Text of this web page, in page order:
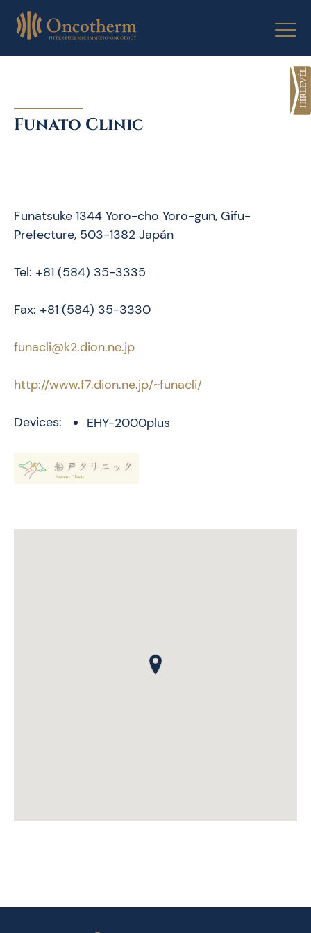
Funato Clinic
Funatsuke 1344 Yoro-cho Yoro-gun, Gifu-
Prefecture, 503-1382 Japán
Tel: +81 (584) 35-3335
Fax: +81 (584) 35-3330
funacli@k2.dion.ne.jp
http://www.f7.dion.ne.jp/~funacli/
Devices: EHY-2000plus